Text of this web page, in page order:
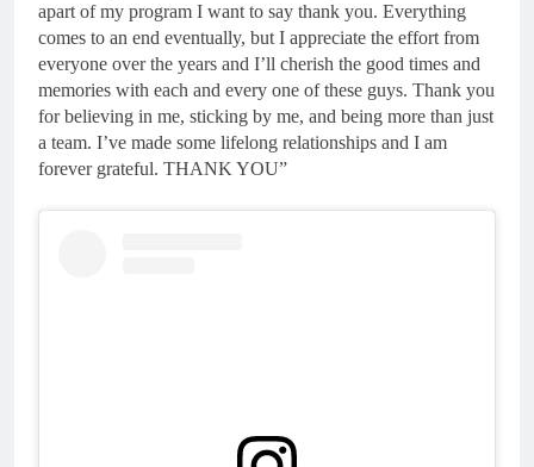
apart of my program I want to say thank you. Everything
comes to an end eventually, but I appreciate the effort from
everyone over the years and I’ll cherish the good times and
memories with each and every one of these guys. Thank you
for believing in me, sticking by me, and being more than just
a team. I’ve made some lifelong relationships and I am
forever grateful. THANK YOU”